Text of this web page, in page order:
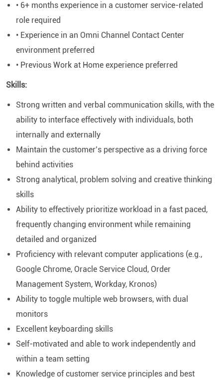
• 6+ months experience in a customer service-related
role required
• Experience in an Omni Channel Contact Center
environment preferred
• Previous Work at Home experience preferred
Skills:
Strong written and verbal communication skills, with the
ability to interface effectively with individuals, both
internally and externally
Maintain the customer’s perspective as a driving force
behind activities
Strong analytical, problem solving and creative thinking
skills
Ability to effectively prioritize workload in a fast paced,
frequently changing environment while remaining
detailed and organized
Proficiency with relevant computer applications (e.g.,
Google Chrome, Oracle Service Cloud, Order
Management System, Workday, Kronos)
Ability to toggle multiple web browsers, with dual
monitors
Excellent keyboarding skills
Self-motivated and able to work independently and
within a team setting
Knowledge of customer service principles and best